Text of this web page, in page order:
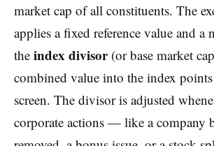
market cap of all constituents. The
applies a fixed reference value and a
the index divisor(or base market
combined value into the index points
screen. The divisor is adjusted
corporate actions — like a company